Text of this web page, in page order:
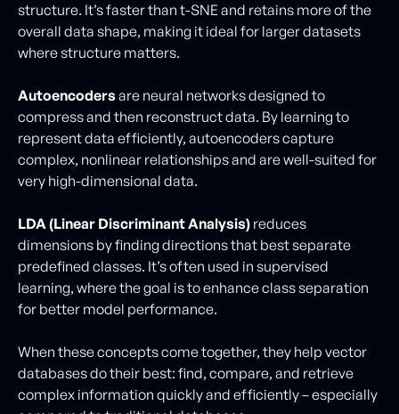
structure. It’s faster than t-SNE and retains more of the
overall data shape, making it ideal for larger datasets
where structure matters.
Autoencodersare neural networks designed to
compress and then reconstruct data. By learning to
represent data efficiently, autoencoders capture
complex, nonlinear relationships and are well-suited for
very high-dimensional data.
LDA (Linear Discriminant Analysis) reduces
dimensions by finding directions that best separate
predefined classes. It’s often used in supervised
learning, where the goal is to enhance class separation
for better model performance.
When these concepts come together, they help vector
databases do their best: find, compare, and retrieve
complex information quickly and efficiently – especially